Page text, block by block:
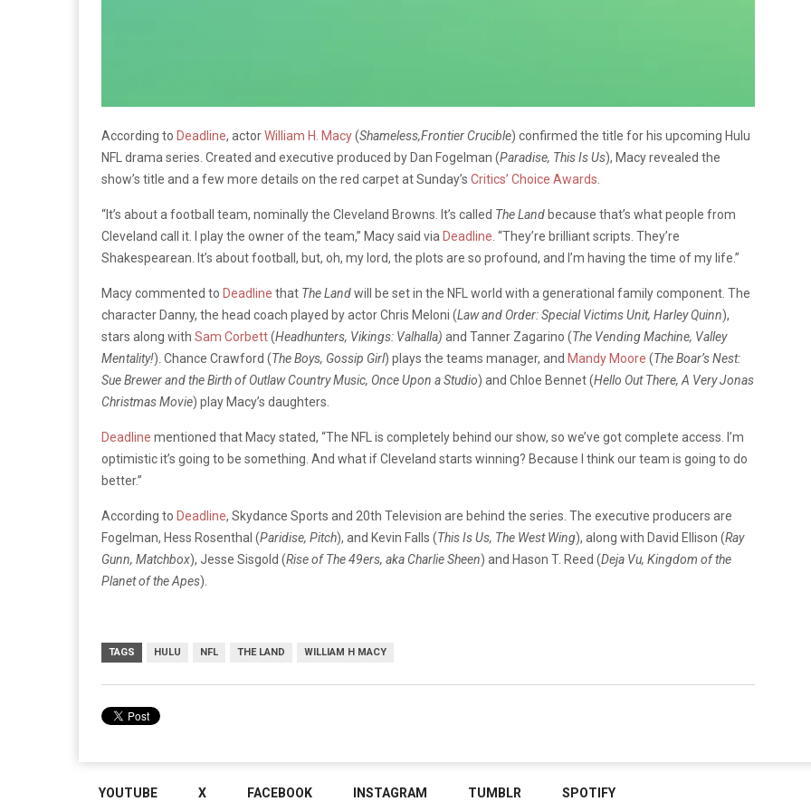
According to Deadline, actorWilliam H. Macy(Shameless,Frontier Crucible) confirmed the title for his upcoming Hulu
NFL drama series. Created and executive produced by Dan Fogelman (Paradise, This Is Us), Macy revealed the
show’s title and a few more details on the red carpet at Sunday’s Critics’ Choice Awards
“It’s about a football team, nominally the Cleveland Browns. It’s called The Land because that’s what people from
Cleveland call it. I play the owner of the team,” Macy said via Deadline . “They’re brilliant scripts. They’re
Shakespearean. It’s about football, but, oh, my lord, the plots are so profound, and I’m having the time of my life.”
Macy commented to Deadline that The Landwill be set in the NFL world with a generational family component. The
character Danny, the head coach played by actor Chris Meloni (Law and Order: Special Victims Unit, Harley Quinn),
stars along with Sam Corbett(Headhunters, Vikings: Valhalla) and Tanner Zagarino (The Vending Machine, Valley
Mentality!). Chance Crawford (The Boys, Gossip Girl) plays the teams manager, and Mandy Moore (The Boar’s Nest:
Sue Brewer and the Birth of Outlaw Country Music, Once Upon a Studio) and Chloe Bennet (Hello Out There, A Very Jonas
Christmas Movie) play Macy’s daughters.
Deadline mentioned that Macy stated, “The NFL is completely behind our show, so we’ve got complete access. I’m
optimistic it’s going to be something. And what if Cleveland starts winning? Because I think our team is going to do
better.”
According to Deadline, Skydance Sports and 20th Television are behind the series. The executive producers are
Fogelman, Hess Rosenthal (Paridise, Pitch), and Kevin Falls (This Is Us, The West Wing), along with David Ellison (Ray
Gunn, Matchbox), Jesse Sisgold (Rise of The 49ers, aka Charlie Sheen) and Hason T. Reed (Deja Vu, Kingdom of the
Planet of the Apes).
TAGS HULU NFL THE LAND WILLIAM H MACY
YOUTUBE X FACEBOOK INSTAGRAM TUMBLR SPOTIFY